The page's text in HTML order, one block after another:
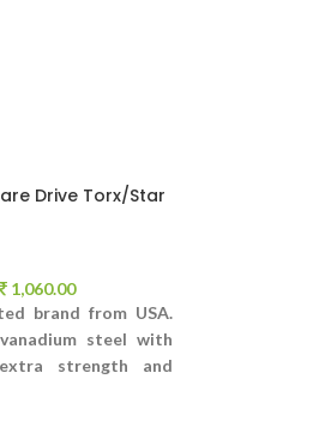
Drive Torx/Star
1,060.00
brand from USA.
steel with
strength and